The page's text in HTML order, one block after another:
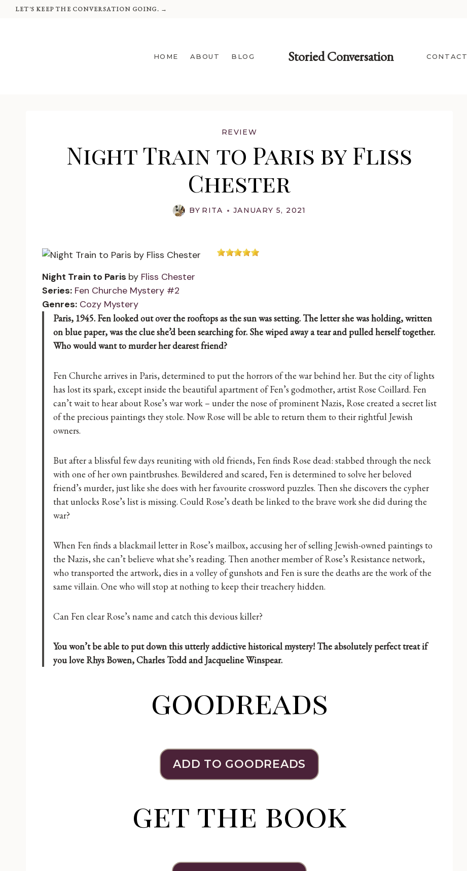
SkipLET'S KEEP THE CONVERSATION GOING. →
HOME ABOUT BLOG Storied Conversation CONTACT
REVIEW
Night Train to Paris by Fliss
Chester
BY RITA JANUARY 5, 2021
Night Train to Paris by Fliss Chester
Series: Fen Churche Mystery #2
Genres: Cozy Mystery
Paris, 1945. Fen looked out over the rooftops as the sun was setting. The letter she was holding, written
on blue paper, was the clue she’d been searching for. She wiped away a tear and pulled herself together.
Who would want to murder her dearest friend?
Fen Churche arrives in Paris, determined to put the horrors of the war behind her. But the city of lights
has lost its spark, except inside the beautiful apartment of Fen’s godmother, artist Rose Coillard. Fen
can’t wait to hear about Rose’s war work – under the nose of prominent Nazis, Rose created a secret list
of the precious paintings they stole. Now Rose will be able to return them to their rightful Jewish
owners.
But after a blissful few days reuniting with old friends, Fen finds Rose dead: stabbed through the neck
with one of her own paintbrushes. Bewildered and scared, Fen is determined to solve her beloved
friend’s murder, just like she does with her favourite crossword puzzles. Then she discovers the cypher
that unlocks Rose’s list is missing. Could Rose’s death be linked to the brave work she did during the
war?
When Fen finds a blackmail letter in Rose’s mailbox, accusing her of selling Jewish-owned paintings to
the Nazis, she can’t believe what she’s reading. Then another member of Rose’s Resistance network,
who transported the artwork, dies in a volley of gunshots and Fen is sure the deaths are the work of the
same villain. One who will stop at nothing to keep their treachery hidden.
Can Fen clear Rose’s name and catch this devious killer?
You won’t be able to put down this utterly addictive historical mystery! The absolutely perfect treat if
you love Rhys Bowen, Charles Todd and Jacqueline Winspear.
goodreads
ADD TO GOODREADS
get the book